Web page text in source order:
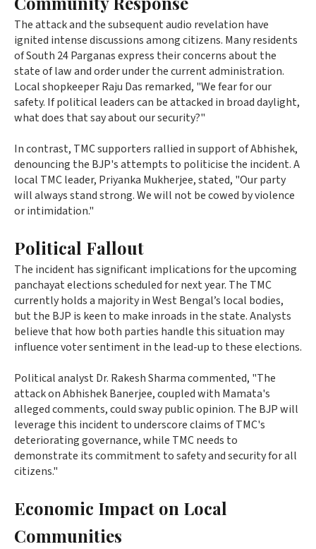
The attack and the subsequent audio revelation have
ignited intense discussions among citizens. Many residents
of South 24 Parganas express their concerns about the
state of law and order under the current administration.
Local shopkeeper Raju Das remarked, "We fear for our
safety. If political leaders can be attacked in broad daylight,
what does that say about our security?"
In contrast, TMC supporters rallied in support of Abhishek,
denouncing the BJP's attempts to politicise the incident. A
local TMC leader, Priyanka Mukherjee, stated, "Our party
will always stand strong. We will not be cowed by violence
or intimidation."
Political Fallout
The incident has significant implications for the upcoming
panchayat elections scheduled for next year. The TMC
currently holds a majority in West Bengal’s local bodies,
but the BJP is keen to make inroads in the state. Analysts
believe that how both parties handle this situation may
influence voter sentiment in the lead-up to these elections.
Political analyst Dr. Rakesh Sharma commented, "The
attack on Abhishek Banerjee, coupled with Mamata's
alleged comments, could sway public opinion. The BJP will
leverage this incident to underscore claims of TMC's
deteriorating governance, while TMC needs to
demonstrate its commitment to safety and security for all
citizens."
Economic Impact on Local
Communities